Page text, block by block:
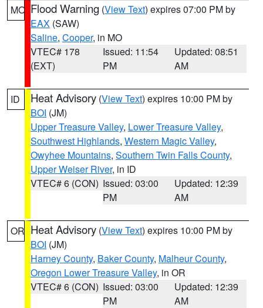
MO Flood Warning (View Text) expires 07:00 PM by
EAX (SAW)
Saline, Cooper, in MO
VTEC# 178
(EXT)
Issued: 11:54
PM
Updated: 08:51
AM
ID Heat Advisory (View Text) expires 10:00 PM by
BOI (JM)
Upper Treasure Valley, Lower Treasure Valley,
Southwest Highlands, Western Magic Valley,
Owyhee Mountains, Southern Twin Falls County,
Upper Weiser River, in ID
VTEC# 6 (CON) Issued: 03:00
PM
Updated: 12:39
AM
OR Heat Advisory (View Text) expires 10:00 PM by
BOI (JM)
Harney County, Baker County, Malheur County,
Oregon Lower Treasure Valley, in OR
VTEC# 6 (CON) Issued: 03:00
PM
Updated: 12:39
AM